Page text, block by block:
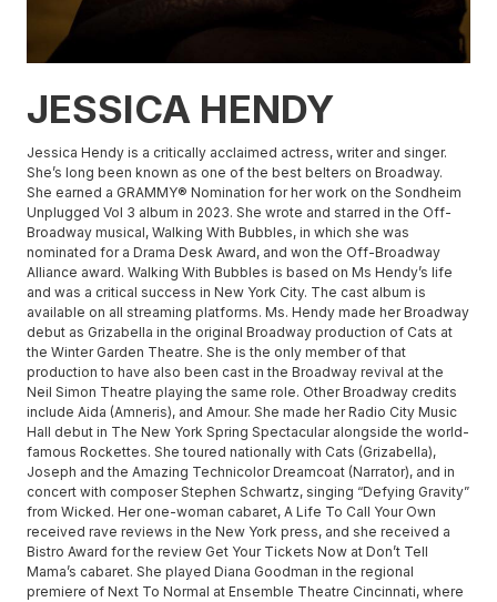
JESSICA HENDY
Jessica Hendy is a critically acclaimed actress, writer and singer.
She’s long been known as one of the best belters on Broadway.
She earned a GRAMMY® Nomination for her work on the Sondheim
Unplugged Vol 3 album in 2023. She wrote and starred in the Off-
Broadway musical, Walking With Bubbles, in which she was
nominated for a Drama Desk Award, and won the Off-Broadway
Alliance award. Walking With Bubbles is based on Ms Hendy’s life
and was a critical success in New York City. The cast album is
available on all streaming platforms. Ms. Hendy made her Broadway
debut as Grizabella in the original Broadway production of Cats at
the Winter Garden Theatre. She is the only member of that
production to have also been cast in the Broadway revival at the
Neil Simon Theatre playing the same role. Other Broadway credits
include Aida (Amneris), and Amour. She made her Radio City Music
Hall debut in The New York Spring Spectacular alongside the world-
famous Rockettes. She toured nationally with Cats (Grizabella),
Joseph and the Amazing Technicolor Dreamcoat (Narrator), and in
concert with composer Stephen Schwartz, singing “Defying Gravity”
from Wicked. Her one-woman cabaret, A Life To Call Your Own
received rave reviews in the New York press, and she received a
Bistro Award for the review Get Your Tickets Now at Don’t Tell
Mama’s cabaret. She played Diana Goodman in the regional
premiere of Next To Normal at Ensemble Theatre Cincinnati, where